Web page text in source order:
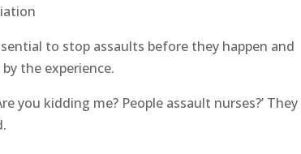
to stop assaults before they happen and
the experience.
you kidding me? People assault nurses?’ They